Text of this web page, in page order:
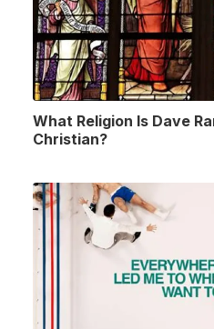
What Religion Is Dave
Christian?